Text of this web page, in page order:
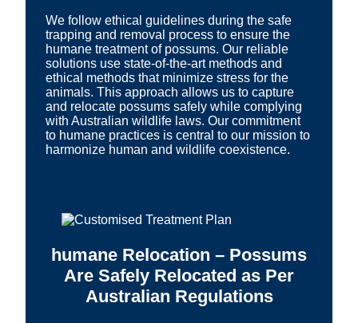
We follow ethical guidelines during the safe
trapping and removal process to ensure the
humane treatment of possums. Our reliable
solutions use state-of-the-art methods and
ethical methods that minimize stress for the
animals. This approach allows us to capture
and relocate possums safely while complying
with Australian wildlife laws. Our commitment
to humane practices is central to our mission to
harmonize human and wildlife coexistence.
humane Relocation – Possums
Are Safely Relocated as Per
Australian Regulations